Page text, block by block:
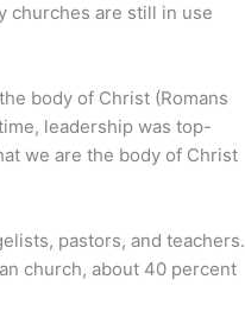
churches are still in use
body of Christ (Romans
leadership was top-
we are the body of Christ
pastors, and teachers.
church, about 40 percent